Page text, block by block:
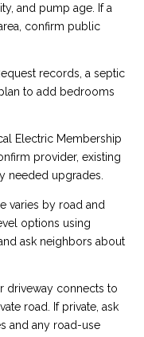
and pump age. If a
confirm public
records, a septic
to add bedrooms
Electric Membership
provider, existing
needed upgrades.
varies by road and
options using
ask neighbors about
driveway connects to
road. If private, ask
and any road-use